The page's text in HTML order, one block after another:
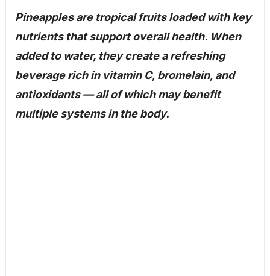
Pineapples are tropical fruits loaded with key
nutrients that support overall health. When
added to water, they create a refreshing
beverage rich in vitamin C, bromelain, and
antioxidants — all of which may benefit
multiple systems in the body.